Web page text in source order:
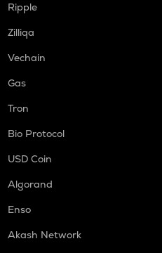
Ripple
Zilliqa
Vechain
Gas
Tron
Bio Protocol
USD Coin
Algorand
Enso
Akash Network